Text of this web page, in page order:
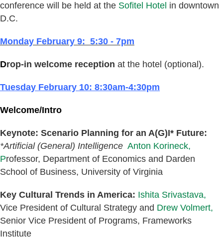
conference will be held at the Sofitel Hotel in downtown
D.C.
Monday February 9: 5:30 - 7pm
Drop-in welcome reception at the hotel (optional).
Tuesday February 10: 8:30am-4:30pm
Welcome/Intro
Keynote: Scenario Planning for an A(G)I* Future:
*Artificial (General) Intelligence Anton Korineck,
Professor, Department of Economics and Darden
School of Business, University of Virginia
Key Cultural Trends in America: Ishita Srivastava,
Vice President of Cultural Strategy and Drew Volmert,
Senior Vice President of Programs, Frameworks
Institute